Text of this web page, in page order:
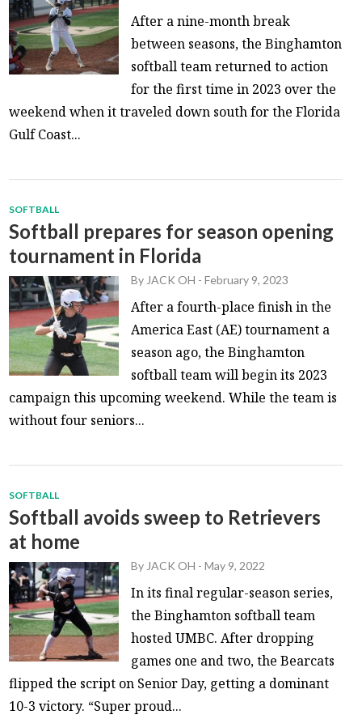
After a nine-month break
between seasons, the Binghamton
softball team returned to action
for the first time in 2023 over the
weekend when it traveled down south for the Florida
Gulf Coast...
SOFTBALL
Softball prepares for season opening
tournament in Florida
By JACK OH -February 9, 2023
After a fourth-place finish in the
America East (AE) tournament a
season ago, the Binghamton
softball team will begin its 2023
campaign this upcoming weekend. While the team is
without four seniors...
SOFTBALL
Softball avoids sweep to Retrievers
at home
By JACK OH -May 9, 2022
In its final regular-season series,
the Binghamton softball team
hosted UMBC. After dropping
games one and two, the Bearcats
flipped the script on Senior Day, getting a dominant
10-3 victory. “Super proud...